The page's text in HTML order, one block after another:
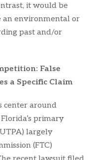
it would be
an environmental or
past and/or
False
a Specific Claim
center around
primary
largely
(FTC)